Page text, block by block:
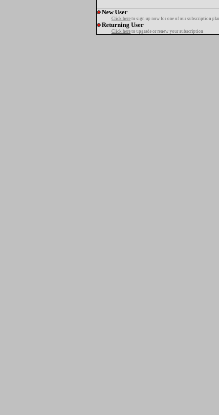
New User
Click here to sign up now for one of our subscription
Returning User
Click here to upgrade or renew your subscription